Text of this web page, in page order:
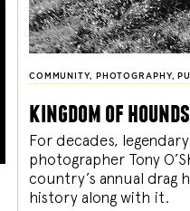
COMMUNITY, PHOTOGRAPHY,
kingdom of hounds
For decades,
photographer Tony
country’s annual drag
history along with it.